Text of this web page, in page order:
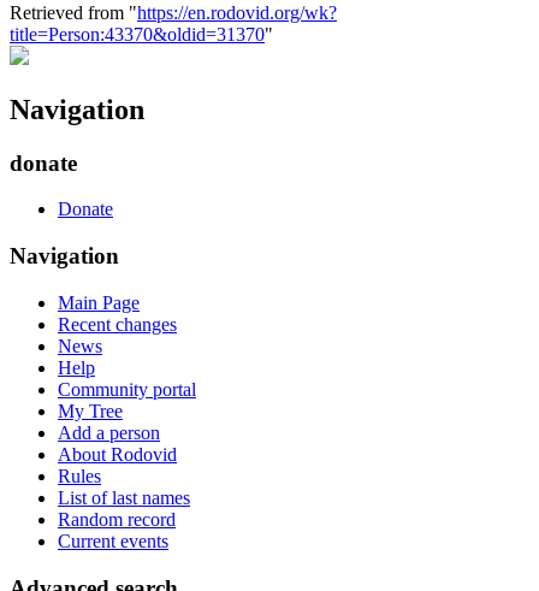
Retrieved from "https://en.rodovid.org/wk?
title=Person:43370&oldid=31370"
Navigation
donate
Donate
Navigation
Main Page
Recent changes
News
Help
Community portal
My Tree
Add a person
About Rodovid
Rules
List of last names
Random record
Current events